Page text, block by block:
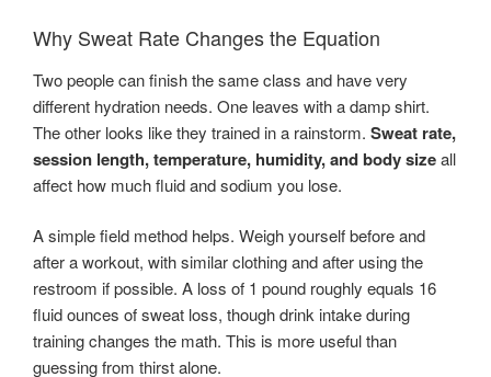
Why Sweat Rate Changes the Equation
Two people can finish the same class and have very
different hydration needs. One leaves with a damp shirt.
The other looks like they trained in a rainstorm. Sweat rate,
session length, temperature, humidity, and body sizeall
affect how much fluid and sodium you lose.
A simple field method helps. Weigh yourself before and
after a workout, with similar clothing and after using the
restroom if possible. A loss of 1 pound roughly equals 16
fluid ounces of sweat loss, though drink intake during
training changes the math. This is more useful than
guessing from thirst alone.